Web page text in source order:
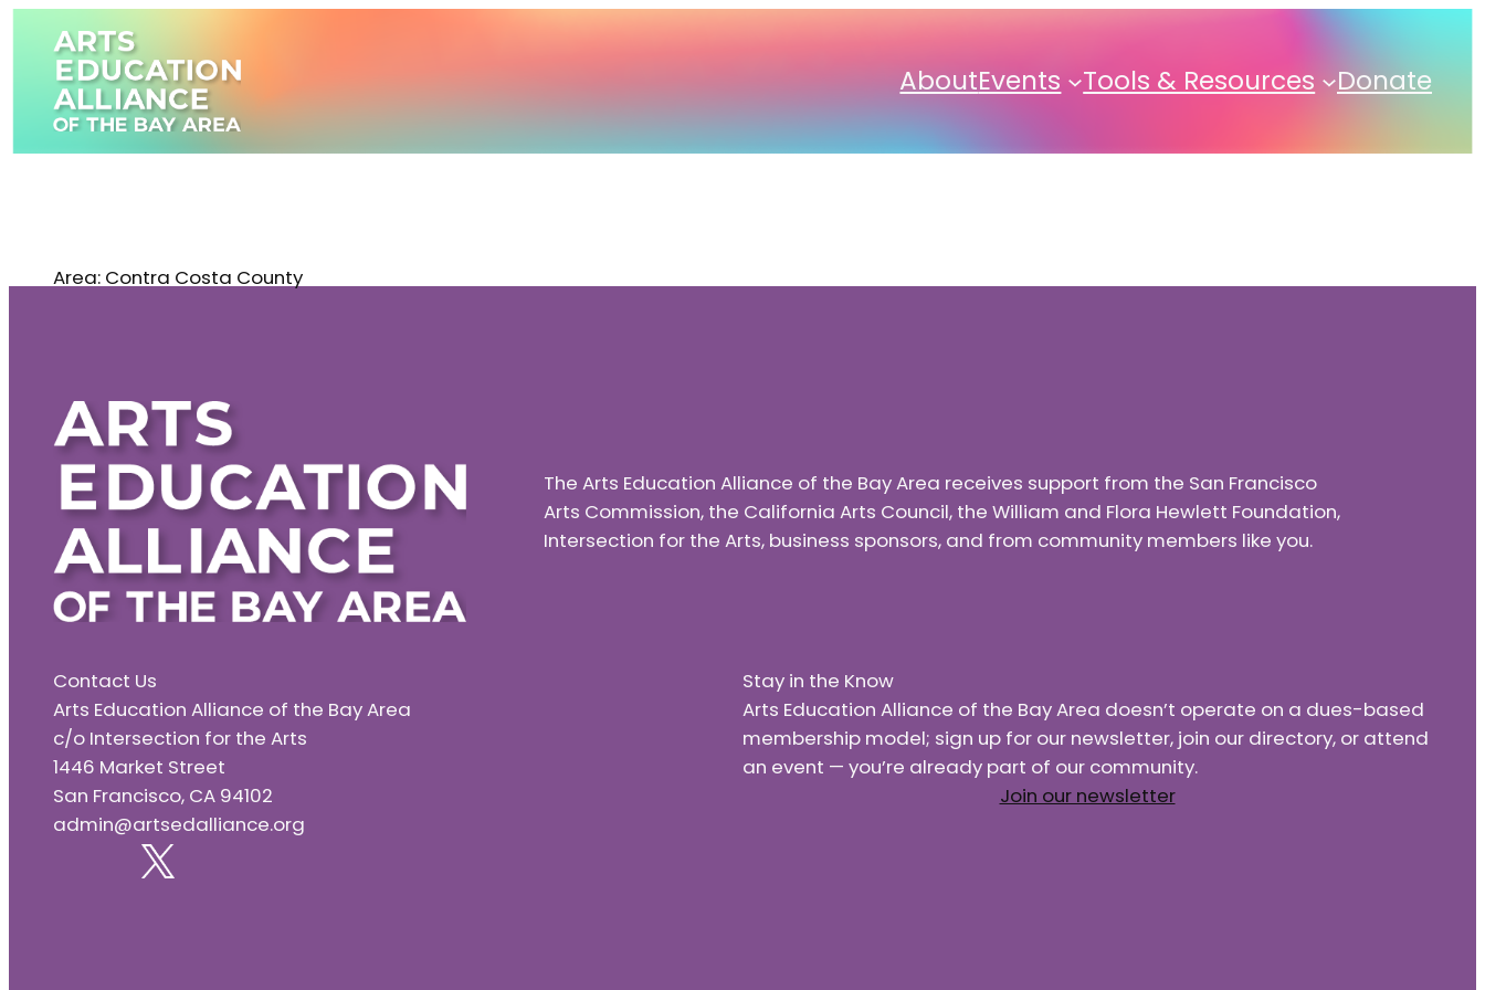
content
AboutEvents Tools & Resources Donate
Area: Contra Costa County
The Arts Education Alliance of the Bay Area receives support from the San Francisco
Arts Commission, the California Arts Council, the William and Flora Hewlett Foundation,
Intersection for the Arts, business sponsors, and from community members like you.
Contact Us
Arts Education Alliance of the Bay Area
c/o Intersection for the Arts
1446 Market Street
San Francisco, CA 94102
admin@artsedalliance.org
Stay in the Know
Arts Education Alliance of the Bay Area doesn’t operate on a dues-based
membership model; sign up for our newsletter, join our directory, or attend
an event — you’re already part of our community.
Join our newsletter